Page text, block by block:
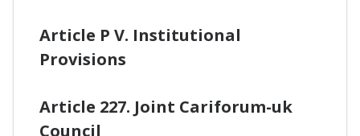
Article P V. Institutional
Provisions
Article 227. Joint Cariforum-uk
Council